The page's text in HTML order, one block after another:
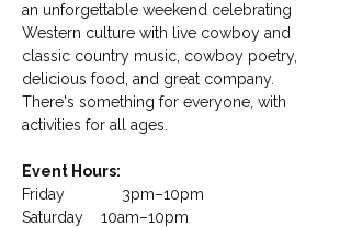
an unforgettable weekend celebrating
Western culture with live cowboy and
classic country music, cowboy poetry,
delicious food, and great company.
There's something for everyone, with
activities for all ages.
Event Hours:
Friday             3pm–10pm
Saturday    10am–10pm